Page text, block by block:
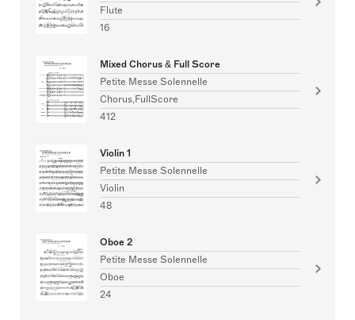
Flute
16
Mixed Chorus & Full Score
Petite Messe Solennelle
Chorus,FullScore
412
Violin 1
Petite Messe Solennelle
Violin
48
Oboe 2
Petite Messe Solennelle
Oboe
24